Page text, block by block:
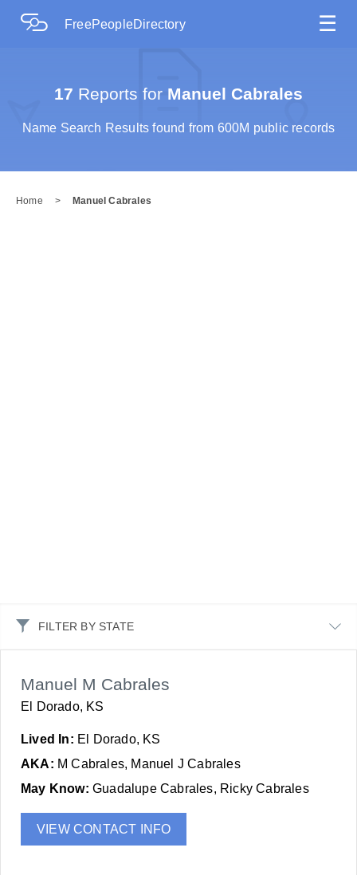
FreePeopleDirectory ☰
17 Reports for Manuel Cabrales
Name Search Results found from 600M public records
Home > Manuel Cabrales
FILTER BY STATE
Manuel M Cabrales
El Dorado, KS
Lived In: El Dorado, KS
AKA: M Cabrales, Manuel J Cabrales
May Know: Guadalupe Cabrales, Ricky Cabrales
VIEW CONTACT INFO